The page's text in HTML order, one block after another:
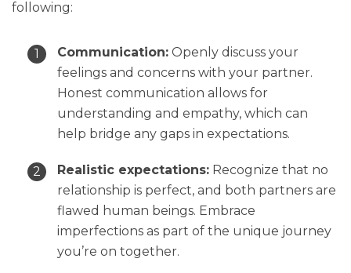
following:
Communication: Openly discuss your
feelings and concerns with your partner.
Honest communication allows for
understanding and empathy, which can
help bridge any gaps in expectations.
Realistic expectations: Recognize that no
relationship is perfect, and both partners are
flawed human beings. Embrace
imperfections as part of the unique journey
you’re on together.